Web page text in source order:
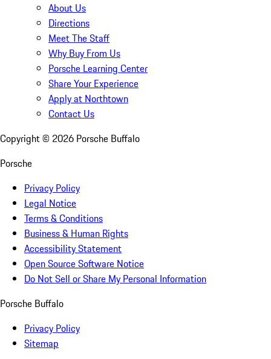
About Us
Directions
Meet The Staff
Why Buy From Us
Porsche Learning Center
Share Your Experience
Apply at Northtown
Contact Us
Copyright © 2026 Porsche Buffalo
Porsche
Privacy Policy
Legal Notice
Terms & Conditions
Business & Human Rights
Accessibility Statement
Open Source Software Notice
Do Not Sell or Share My Personal Information
Porsche Buffalo
Privacy Policy
Sitemap